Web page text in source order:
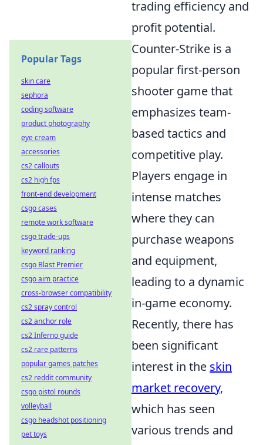
trading efficiency and
profit potential.
Counter-Strike is a
popular first-person
shooter game that
emphasizes team-
based tactics and
competitive play.
Players engage in
intense matches
where they can
purchase weapons
and equipment,
leading to a dynamic
in-game economy.
Recently, there has
been significant
interest in the skin
market recovery,
which has seen
various trends and
Popular Tags
skin care
sephora
coding software
product photography
eye cream
accessories
cs2 callouts
cs2 high fps
front-end development
csgo cases
remote work software
csgo trade-ups
keyword ranking
csgo Blast Premier
csgo aim practice
cross-browser compatibility
cs2 spray control
cs2 anchor role
cs2 Inferno guide
cs2 rare patterns
popular games patches
cs2 reddit community
csgo pistol rounds
volleyball
csgo headshot positioning
pet toys